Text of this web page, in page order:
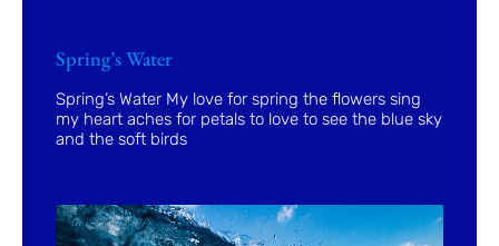
Spring’s Water
Spring’s Water My love for spring the flowers sing
my heart aches for petals to love to see the blue sky
and the soft birds